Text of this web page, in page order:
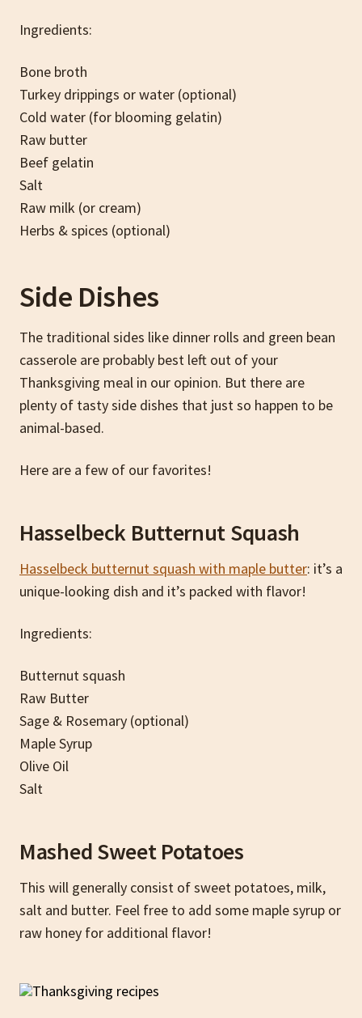
Ingredients:
Bone broth
Turkey drippings or water (optional)
Cold water (for blooming gelatin)
Raw butter
Beef gelatin
Salt
Raw milk (or cream)
Herbs & spices (optional)
Side Dishes
The traditional sides like dinner rolls and green bean
casserole are probably best left out of your
Thanksgiving meal in our opinion. But there are
plenty of tasty side dishes that just so happen to be
animal-based.
Here are a few of our favorites!
Hasselbeck Butternut Squash
Hasselbeck butternut squash with maple butter: it’s a
unique-looking dish and it’s packed with flavor!
Ingredients:
Butternut squash
Raw Butter
Sage & Rosemary (optional)
Maple Syrup
Olive Oil
Salt
Mashed Sweet Potatoes
This will generally consist of sweet potatoes, milk,
salt and butter. Feel free to add some maple syrup or
raw honey for additional flavor!